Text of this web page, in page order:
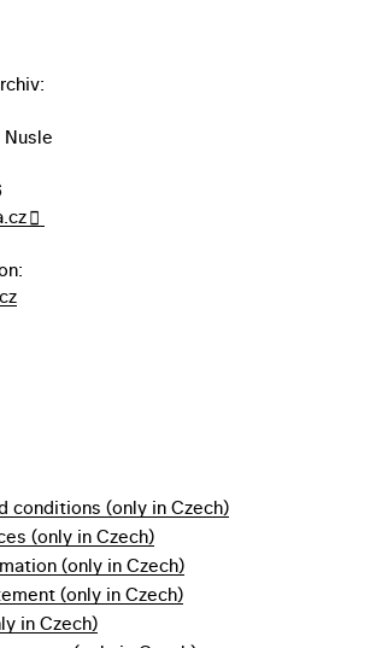
Nusle
conditions (only in Czech)
(only in Czech)
(only in Czech)
(only in Czech)
in Czech)